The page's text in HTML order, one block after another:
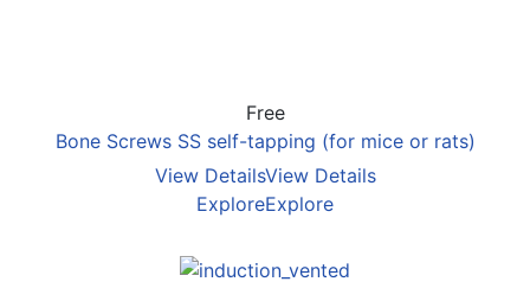
Free
Bone Screws SS self-tapping (for mice or rats)
View DetailsView Details
ExploreExplore